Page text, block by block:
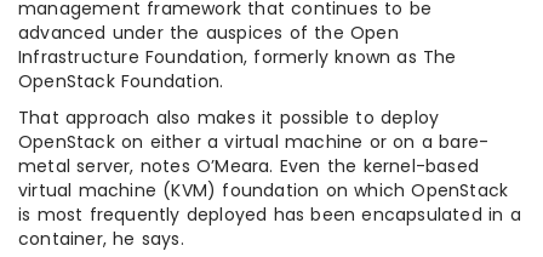
management framework that continues to be
advanced under the auspices of the Open
Infrastructure Foundation, formerly known as The
OpenStack Foundation.
That approach also makes it possible to deploy
OpenStack on either a virtual machine or on a bare-
metal server, notes O’Meara. Even the kernel-based
virtual machine (KVM) foundation on which OpenStack
is most frequently deployed has been encapsulated in a
container, he says.